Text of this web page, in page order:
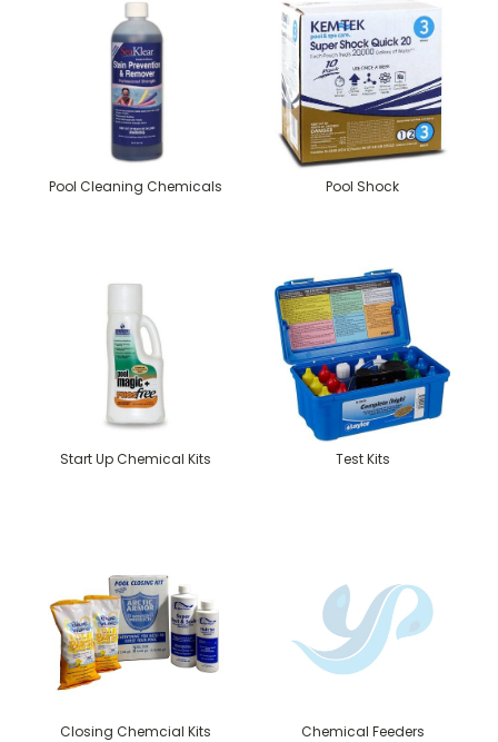
Pool Cleaning Chemicals Pool Shock
Start Up Chemical Kits Test Kits
Closing Chemcial Kits Chemical Feeders